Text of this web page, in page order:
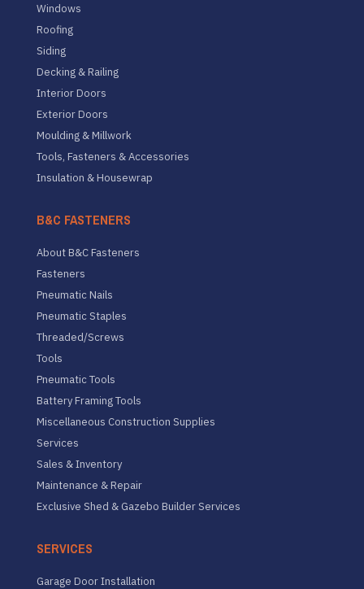
Windows
Roofing
Siding
Decking & Railing
Interior Doors
Exterior Doors
Moulding & Millwork
Tools, Fasteners & Accessories
Insulation & Housewrap
B&C FASTENERS
About B&C Fasteners
Fasteners
Pneumatic Nails
Pneumatic Staples
Threaded/Screws
Tools
Pneumatic Tools
Battery Framing Tools
Miscellaneous Construction Supplies
Services
Sales & Inventory
Maintenance & Repair
Exclusive Shed & Gazebo Builder Services
SERVICES
Garage Door Installation